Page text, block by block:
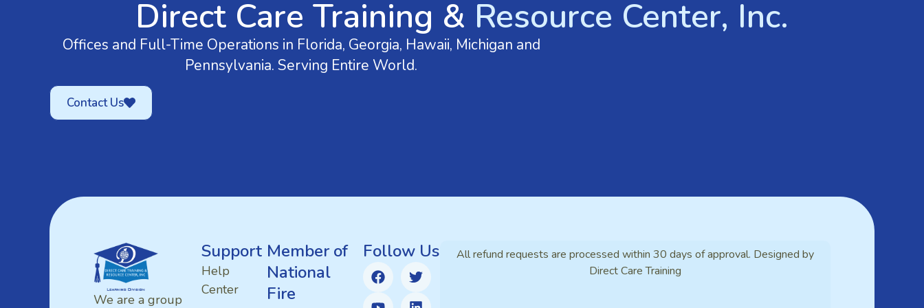
Direct Care Training & Resource Center, Inc.
Offices and Full-Time Operations in Florida, Georgia, Hawaii, Michigan and
Pennsylvania. Serving Entire World.
Contact Us
We are a group
Support
Help
Center
Member of
National
Fire
Follow Us
All refund requests are processed within 30 days of approval. Designed by
Direct Care Training